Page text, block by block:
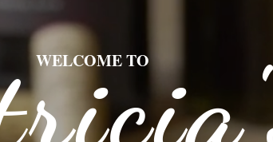
WELCOME TO